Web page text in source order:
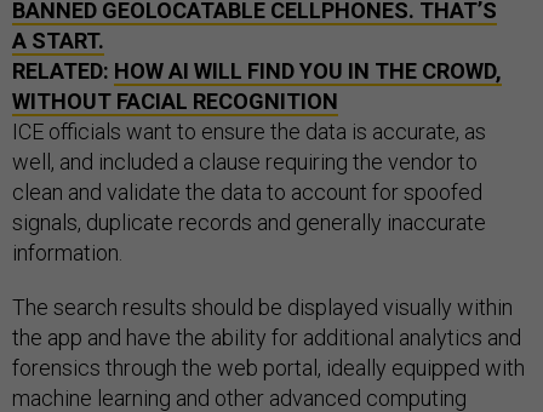
BANNED GEOLOCATABLE CELLPHONES. THAT’S
A START.
RELATED: HOW AI WILL FIND YOU IN THE CROWD,
WITHOUT FACIAL RECOGNITION
ICE officials want to ensure the data is accurate, as
well, and included a clause requiring the vendor to
clean and validate the data to account for spoofed
signals, duplicate records and generally inaccurate
information.
The search results should be displayed visually within
the app and have the ability for additional analytics and
forensics through the web portal, ideally equipped with
machine learning and other advanced computing